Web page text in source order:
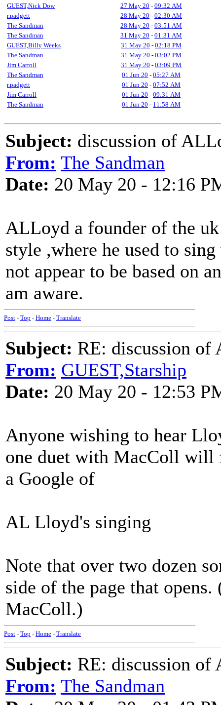
GUEST,Nick Dow
27 May 20 - 09:32 AM
r.padgett
28 May 20 - 02:30 AM
The Sandman
28 May 20 - 03:51 AM
The Sandman
31 May 20 - 01:31 AM
GUEST,Billy Weeks
31 May 20 - 02:18 PM
The Sandman
31 May 20 - 03:02 PM
Jim Carroll
31 May 20 - 03:09 PM
The Sandman
01 Jun 20 - 05:27 AM
r.padgett
01 Jun 20 - 07:52 AM
Jim Carroll
01 Jun 20 - 09:31 AM
The Sandman
01 Jun 20 - 11:58 AM
Subject: discussion of
From: The Sandman
Date: 20 May 20 - 12:16
ALLoyd a founder of the
style ,where he used to
not appear to be based on
am aware.
Post - Top - Home - Translate
Subject: RE: discussion of
From: GUEST,Starship
Date: 20 May 20 - 12:53
Anyone wishing to hear
one duet with MacColl will
a Google of
AL Lloyd's singing
Note that over two dozen
side of the page that
MacColl.)
Post - Top - Home - Translate
Subject: RE: discussion of
From: The Sandman